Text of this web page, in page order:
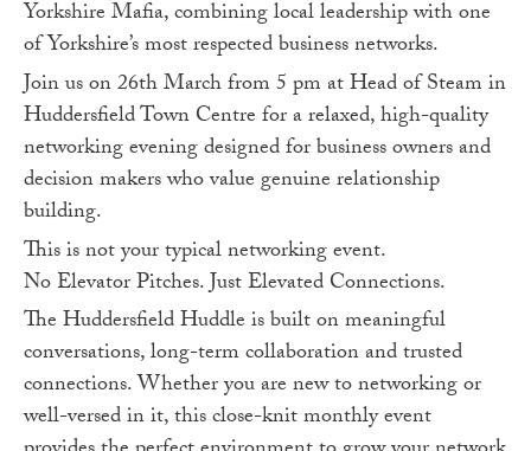
Yorkshire Mafia, combining local leadership with one
of Yorkshire’s most respected business networks.
Join us on 26th March from 5 pm at Head of Steam in
Huddersfield Town Centre for a relaxed, high-quality
networking evening designed for business owners and
decision makers who value genuine relationship
building.
This is not your typical networking event.
No Elevator Pitches. Just Elevated Connections.
The Huddersfield Huddle is built on meaningful
conversations, long-term collaboration and trusted
connections. Whether you are new to networking or
well-versed in it, this close-knit monthly event